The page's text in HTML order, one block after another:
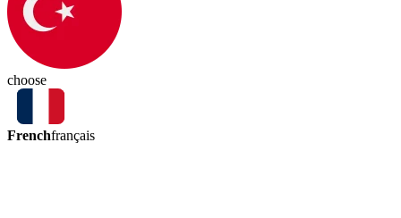
choose
Frenchfrançais